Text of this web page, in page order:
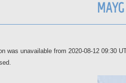
was unavailable from 2020-08-12 09:30